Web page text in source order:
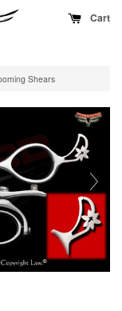
Cart
Shears